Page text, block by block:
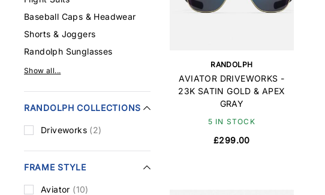
Baseball Caps & Headwear
Shorts & Joggers
Randolph Sunglasses
Show all...
RANDOLPH COLLECTIONS
Driveworks (2)
FRAME STYLE
Aviator (10)
RANDOLPH
AVIATOR DRIVEWORKS -
23K SATIN GOLD & APEX
GRAY
5 IN STOCK
£299.00